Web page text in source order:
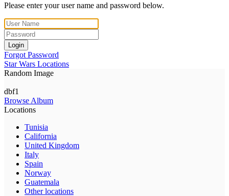
Please enter your user name and password below.
Login
Forgot Password
Star Wars Locations
Random Image
dbf1
Browse Album
Locations
Tunisia
California
United Kingdom
Italy
Spain
Norway
Guatemala
Other locations